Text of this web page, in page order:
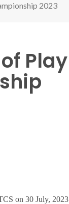
2023
Play
on 30 July, 2023